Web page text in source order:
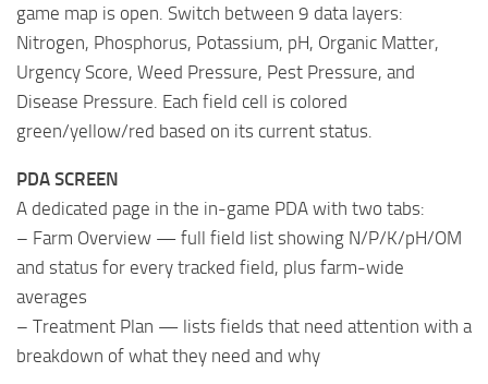
game map is open. Switch between 9 data layers:
Nitrogen, Phosphorus, Potassium, pH, Organic Matter,
Urgency Score, Weed Pressure, Pest Pressure, and
Disease Pressure. Each field cell is colored
green/yellow/red based on its current status.
PDA SCREEN
A dedicated page in the in-game PDA with two tabs:
– Farm Overview — full field list showing N/P/K/pH/OM
and status for every tracked field, plus farm-wide
averages
– Treatment Plan — lists fields that need attention with a
breakdown of what they need and why